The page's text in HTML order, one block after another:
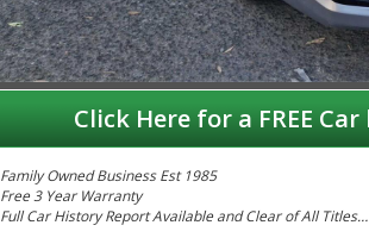
Click Here for a FREE
Family Owned Business Est 1985
Free 3 Year Warranty
Full Car History Report Available and Clear of All Titles